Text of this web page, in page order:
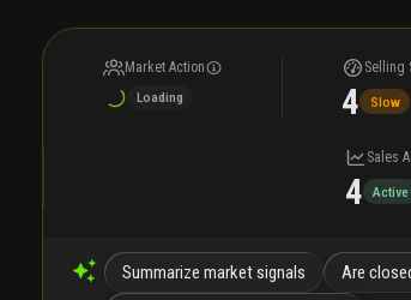
Market Action
Loading
Selling
4 Slow
Sales
4 Active
Summarize market signals
Are